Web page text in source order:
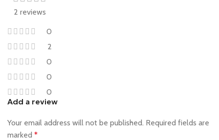
2 reviews
0
2
0
0
0
Add a review
Your email address will not be published. Required fields are
marked *